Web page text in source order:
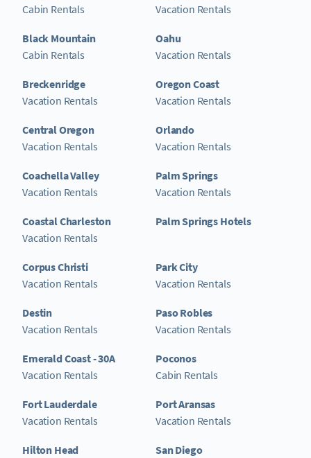
Cabin Rentals
Black Mountain
Cabin Rentals
Breckenridge
Vacation Rentals
Central Oregon
Vacation Rentals
Coachella Valley
Vacation Rentals
Coastal Charleston
Vacation Rentals
Corpus Christi
Vacation Rentals
Destin
Vacation Rentals
Emerald Coast - 30A
Vacation Rentals
Fort Lauderdale
Vacation Rentals
Hilton Head
Vacation Rentals
Oahu
Vacation Rentals
Oregon Coast
Vacation Rentals
Orlando
Vacation Rentals
Palm Springs
Vacation Rentals
Palm Springs Hotels
Park City
Vacation Rentals
Paso Robles
Vacation Rentals
Poconos
Cabin Rentals
Port Aransas
Vacation Rentals
San Diego